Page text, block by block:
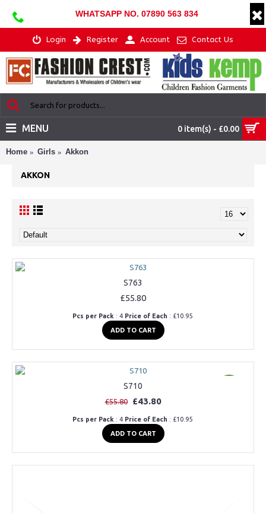
WHATSAPP NO. 07890 563 834
Login Register Account Contact Us
0 item(s) - £0.00
MENU
Home Girls Akkon
AKKON
S763
£55.80
Pcs per Pack : 4 Price of Each : £10.95
ADD TO CART
S710
£55.80 £43.80
Pcs per Pack : 4 Price of Each : £10.95
ADD TO CART